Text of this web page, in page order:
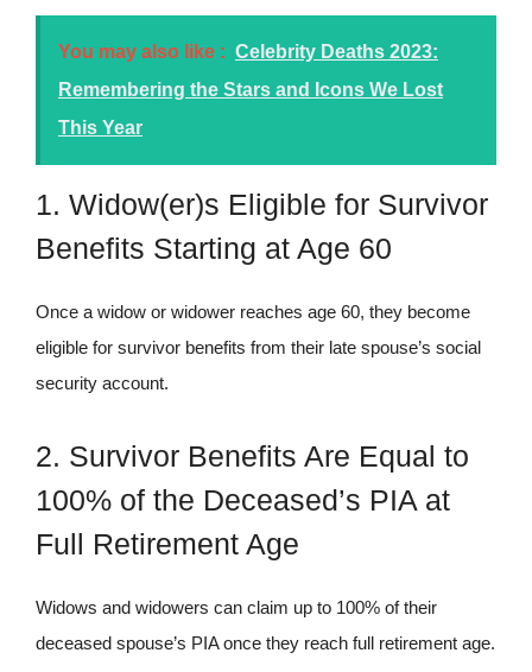
You may also like : Celebrity Deaths 2023:
Remembering the Stars and Icons We Lost
This Year
1. Widow(er)s Eligible for Survivor
Benefits Starting at Age 60
Once a widow or widower reaches age 60, they become
eligible for survivor benefits from their late spouse’s social
security account.
2. Survivor Benefits Are Equal to
100% of the Deceased’s PIA at
Full Retirement Age
Widows and widowers can claim up to 100% of their
deceased spouse’s PIA once they reach full retirement age.